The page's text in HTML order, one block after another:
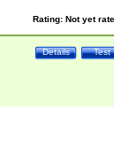
Rating: Not yet
Test
Details